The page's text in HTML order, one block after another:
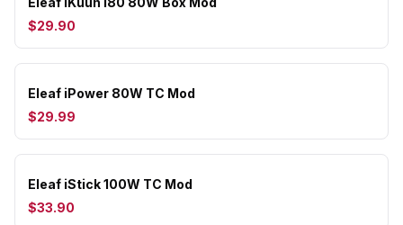
$29.90
Eleaf iPower 80W TC Mod
$29.99
Eleaf iStick 100W TC Mod
$33.90